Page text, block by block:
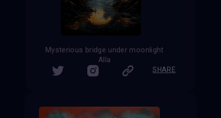
Mysterious bridge under moonlight
Alla
SHARE